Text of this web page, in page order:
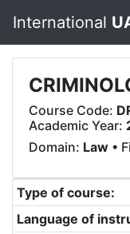
International
Course Code:
Academic Year:
Domain: Law •
Type of course:
Language of